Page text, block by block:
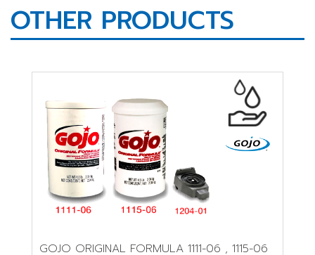
OTHER PRODUCTS
GOJO ORIGINAL FORMULA 1111-06 , 1115-06